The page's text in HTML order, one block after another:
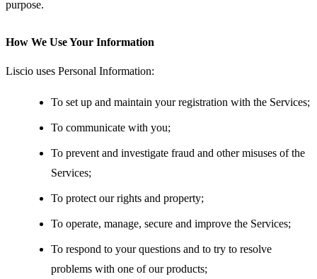
purpose.
How We Use Your Information
Liscio uses Personal Information:
To set up and maintain your registration with the Services;
To communicate with you;
To prevent and investigate fraud and other misuses of the
Services;
To protect our rights and property;
To operate, manage, secure and improve the Services;
To respond to your questions and to try to resolve
problems with one of our products;